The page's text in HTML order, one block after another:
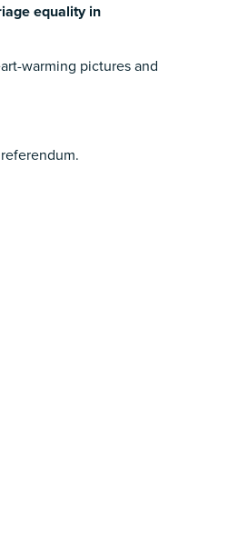
equality in
warming pictures and